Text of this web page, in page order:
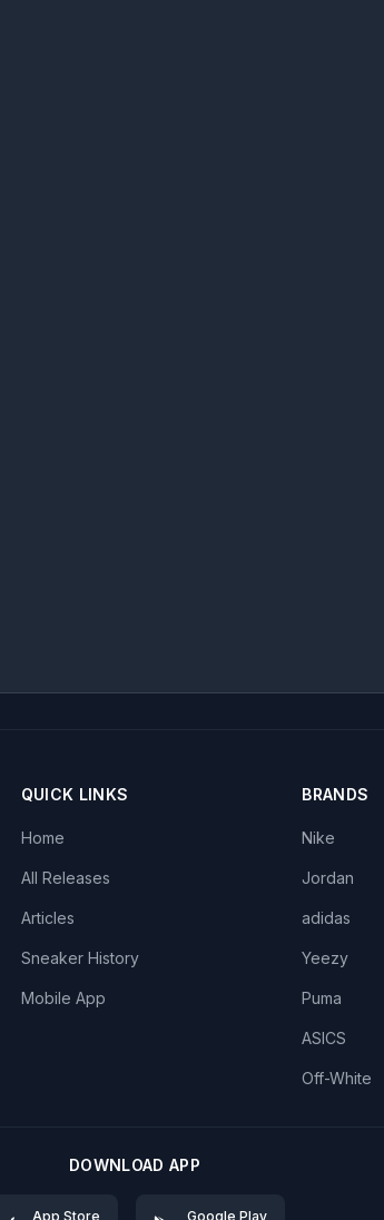
QUICK LINKS
Home
All Releases
Articles
Sneaker History
Mobile App
BRANDS
Nike
Jordan
adidas
Yeezy
Puma
ASICS
Off-White
DOWNLOAD APP
App Store Google Play